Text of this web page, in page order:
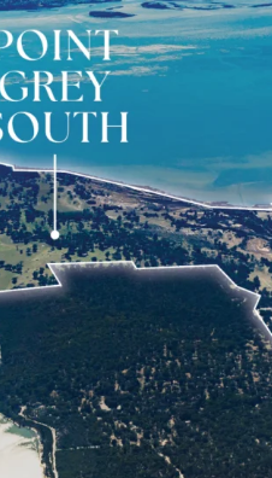
591 ha* total
frontage
Strategic position
Bunbury
Urban development